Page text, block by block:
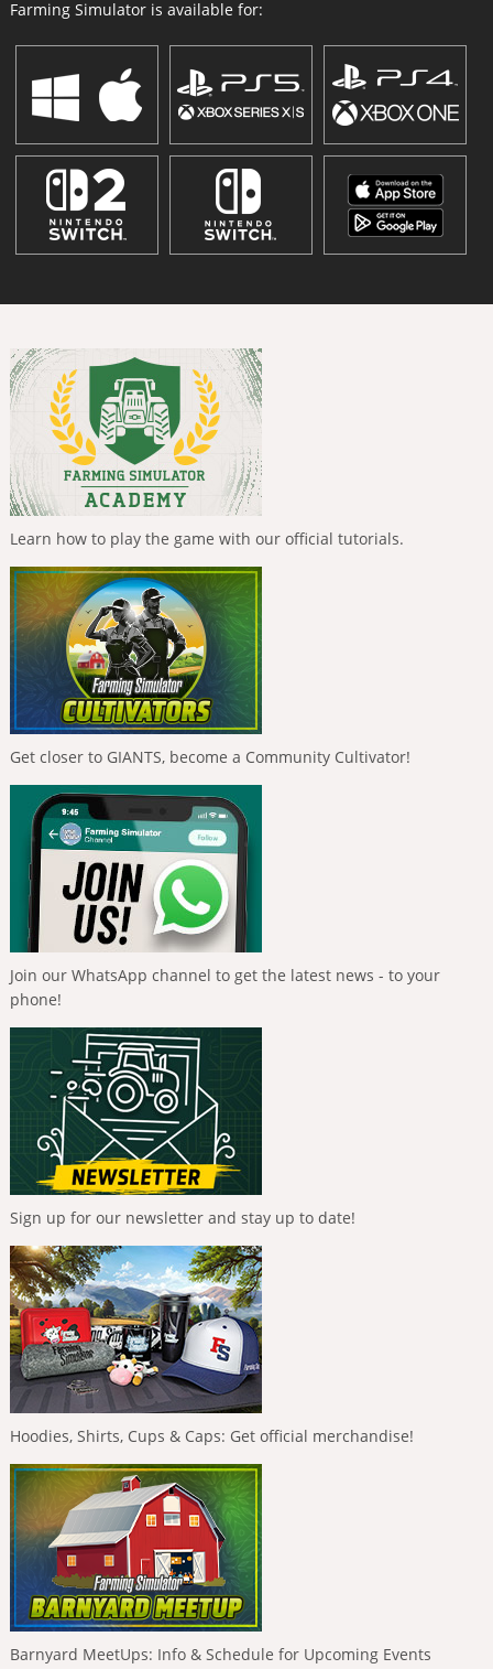
Farming Simulator is available for:
Learn how to play the game with our official tutorials.
Get closer to GIANTS, become a Community Cultivator!
Join our WhatsApp channel to get the latest news - to your
phone!
Sign up for our newsletter and stay up to date!
Hoodies, Shirts, Cups & Caps: Get official merchandise!
Barnyard MeetUps: Info & Schedule for Upcoming Events